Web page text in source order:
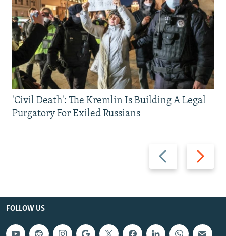
Previous
slide
Next
slide
'Civil Death': The Kremlin Is Building A Legal
Purgatory For Exiled Russians
FOLLOW US